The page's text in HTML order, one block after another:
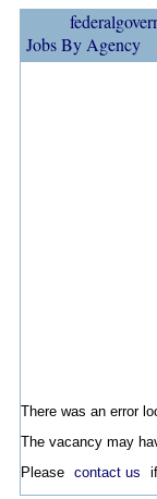
Jobs By Agency
There was an error
The vacancy may
Please contact us